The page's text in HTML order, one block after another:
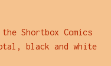
Shortbox Comics
black and white